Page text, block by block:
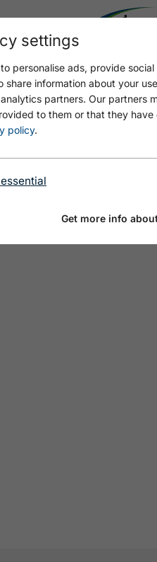
settings
personalise ads, provide
share information about your
partners. Our partners
to them or that they
policy.
Get more info